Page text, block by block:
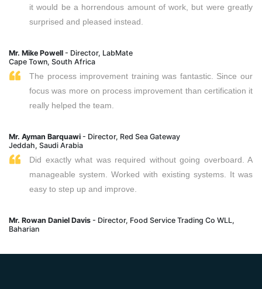
it would be a horrendous amount of work, but were greatly
surprised and pleased instead.
Mr. Mike Powell - Director, LabMate
Cape Town, South Africa
The process improvement training was fantastic. Since our
focus was more on process improvement than certification it
really helped the team.
Mr. Ayman Barquawi - Director, Red Sea Gateway
Jeddah, Saudi Arabia
Did exactly what was required without going overboard. A
manageable system. Worked with existing systems. It was
easy to step up and improve.
Mr. Rowan Daniel Davis - Director, Food Service Trading Co WLL,
Baharian